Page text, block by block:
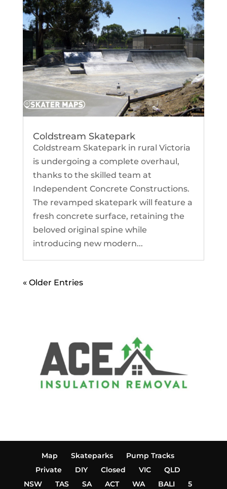
Coldstream Skatepark
Coldstream Skatepark in rural Victoria
is undergoing a complete overhaul,
thanks to the skilled team at
Independent Concrete Constructions.
The revamped skatepark will feature a
fresh concrete surface, retaining the
beloved original spine while
introducing new modern...
« Older Entries
Map Skateparks
Pump Tracks
Private
DIY Closed VIC
QLD
NSW
TAS SA ACT WA BALI 5